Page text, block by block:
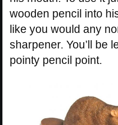
wooden pencil into
like you would any
sharpener. You’ll be
pointy pencil point.